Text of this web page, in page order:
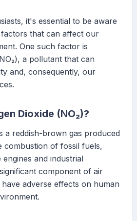
it's essential to be aware
that can affect our
One such factor is
a pollutant that can
and, consequently, our
Dioxide (NO₂)?
a reddish-brown gas produced
combustion of fossil fuels,
and industrial
component of air
adverse effects on human